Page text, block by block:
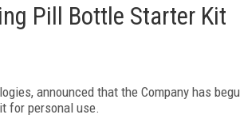
Pill Bottle Starter Kit
announced that the Company has
for personal use.